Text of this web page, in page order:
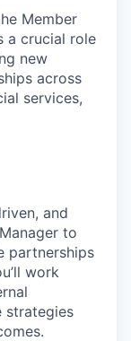
Member
a crucial role
new
across
services,
and
to
partnerships
work
strategies